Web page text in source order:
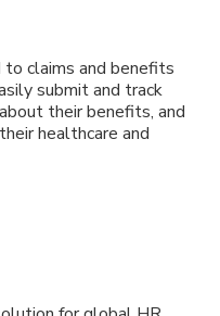
claims and benefits
submit and track
their benefits, and
healthcare and